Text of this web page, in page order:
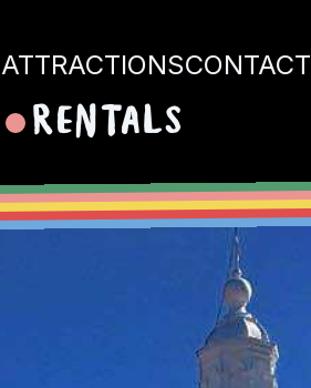
ATTRACTIONSCONTACT
Rentals